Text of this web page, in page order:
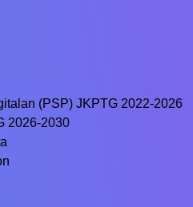
(PSP) JKPTG 2022-2026
2026-2030